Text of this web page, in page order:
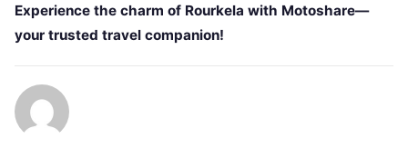
Experience the charm of Rourkela with Motoshare—
your trusted travel companion!